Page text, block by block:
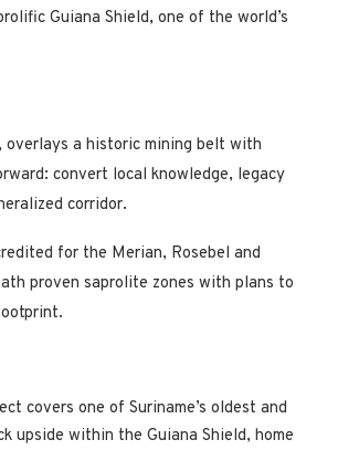
Guiana Shield, one of the world’s
overlays a historic mining belt with
convert local knowledge, legacy
corridor.
for the Merian, Rosebel and
proven saprolite zones with plans to
covers one of Suriname’s oldest and
upside within the Guiana Shield, home